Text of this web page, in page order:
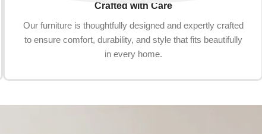
Crafted with Care
Our furniture is thoughtfully designed and expertly crafted
to ensure comfort, durability, and style that fits beautifully
in every home.